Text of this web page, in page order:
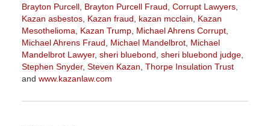
Brayton Purcell, Brayton Purcell Fraud Corrupt Lawyers,
Kazan asbestos, Kazan fraud kazan mcclain
Kazan
Mesothelioma
Kazan Trump, Michael Ahrens Corrupt,
Michael Ahrens Fraud
Michael Mandelbrot, Michael
Mandelbrot Lawyer, sheri bluebond sheri bluebond judge,
Stephen Snyder, Steven Kazan Thorpe Insulation Trust
and www.kazanlaw.com
July